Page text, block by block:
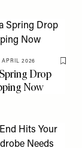
APRIL 2026
Save
Drop
Now